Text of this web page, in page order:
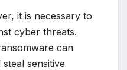
it is necessary to
cyber threats.
can
sensitive